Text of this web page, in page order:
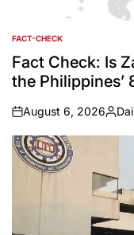
POSTED
IN
FACT-CHECK
Fact Check: Is
the Philippines’
on
August 6, 2026
by